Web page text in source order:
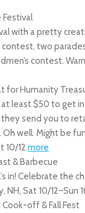
Festival
with a pretty
two
contest.
for Humanity
least $50 to get
they send you to
well. Might be
10/12.more
& Barbecue
in! Celebrate the
, NH, Sat 10/12–Sun
off & Fall Fest